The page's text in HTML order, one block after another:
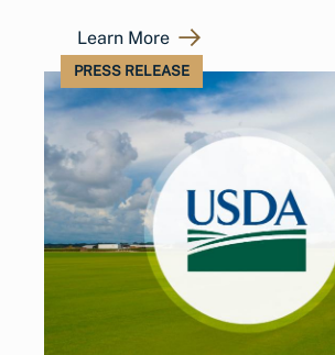
Learn More
PRESS RELEASE